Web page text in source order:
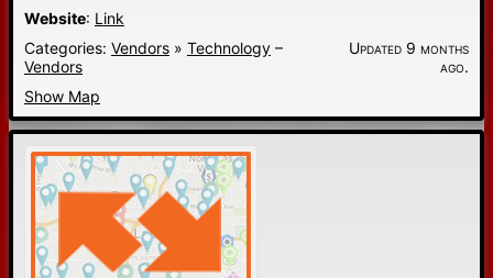
Website: Link
Categories: Vendors » Technology –
Vendors
Updated 9 months
ago.
Show Map